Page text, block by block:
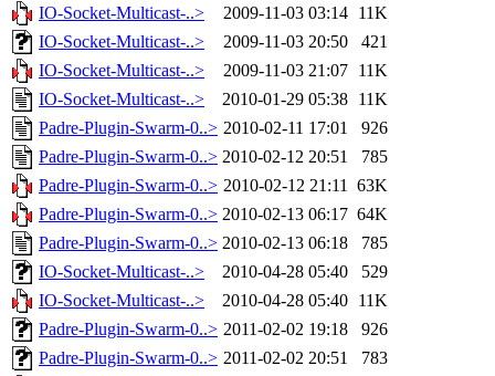
IO-Socket-Multicast-..>
2009-11-03 03:14 11K
IO-Socket-Multicast-..>
2009-11-03 20:50
421
IO-Socket-Multicast-..>
2009-11-03 21:07 11K
IO-Socket-Multicast-..>
2010-01-29 05:38 11K
Padre-Plugin-Swarm-0..> 2010-02-11 17:01
926
Padre-Plugin-Swarm-0..> 2010-02-12 20:51
785
Padre-Plugin-Swarm-0..> 2010-02-12 21:11 63K
Padre-Plugin-Swarm-0..> 2010-02-13 06:17 64K
Padre-Plugin-Swarm-0..> 2010-02-13 06:18
785
IO-Socket-Multicast-..>
2010-04-28 05:40
529
IO-Socket-Multicast-..>
2010-04-28 05:40 11K
Padre-Plugin-Swarm-0..> 2011-02-02 19:18
926
Padre-Plugin-Swarm-0..> 2011-02-02 20:51
783